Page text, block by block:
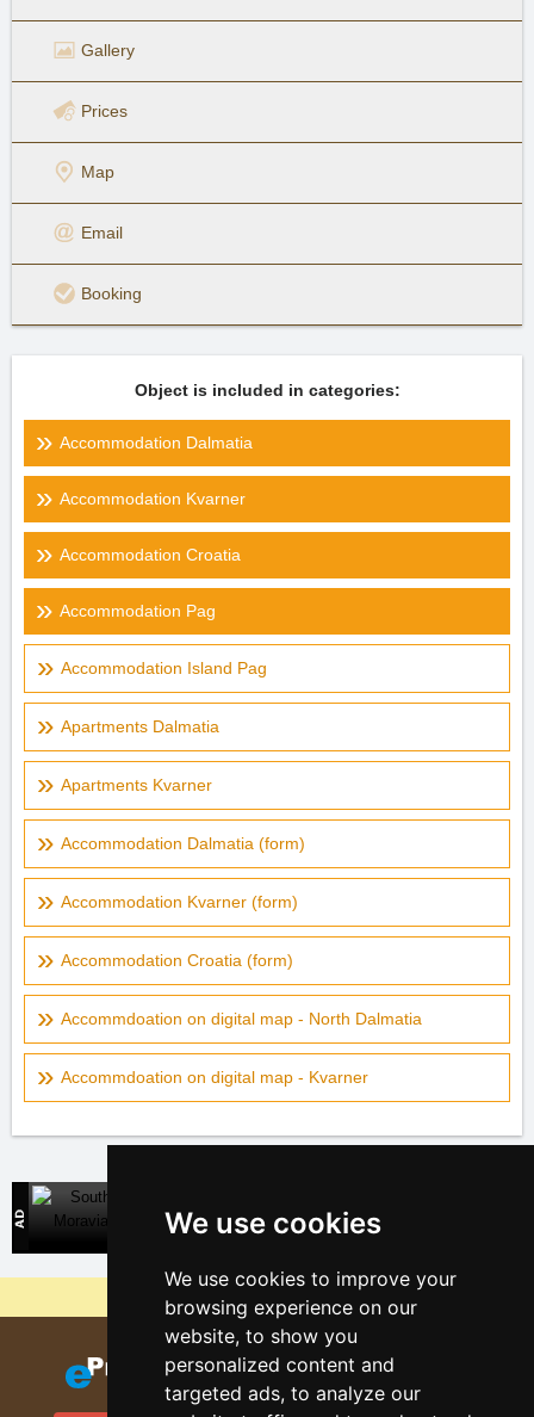
We use cookies
We use cookies to improve your
browsing experience on our
website, to show you
personalized content and
targeted ads, to analyze our
Gallery
Prices
Map
Email
Booking
Object is included in categories:
Accommodation Dalmatia
Accommodation Kvarner
Accommodation Croatia
Accommodation Pag
Accommodation Island Pag
Apartments Dalmatia
Apartments Kvarner
Accommodation Dalmatia (form)
Accommodation Kvarner (form)
Accommodation Croatia (form)
Accommdoation on digital map - North Dalmatia
Accommdoation on digital map - Kvarner
Direct contact with accommodation owners
Why are our servers the cheapest?